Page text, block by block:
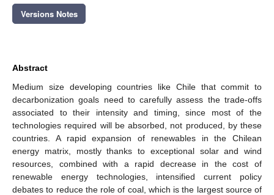
Versions Notes
Abstract
Medium size developing countries like Chile that commit to
decarbonization goals need to carefully assess the trade-offs
associated to their intensity and timing, since most of the
technologies required will be absorbed, not produced, by these
countries. A rapid expansion of renewables in the Chilean
energy matrix, mostly thanks to exceptional solar and wind
resources, combined with a rapid decrease in the cost of
renewable energy technologies, intensified current policy
debates to reduce the role of coal, which is the largest source of